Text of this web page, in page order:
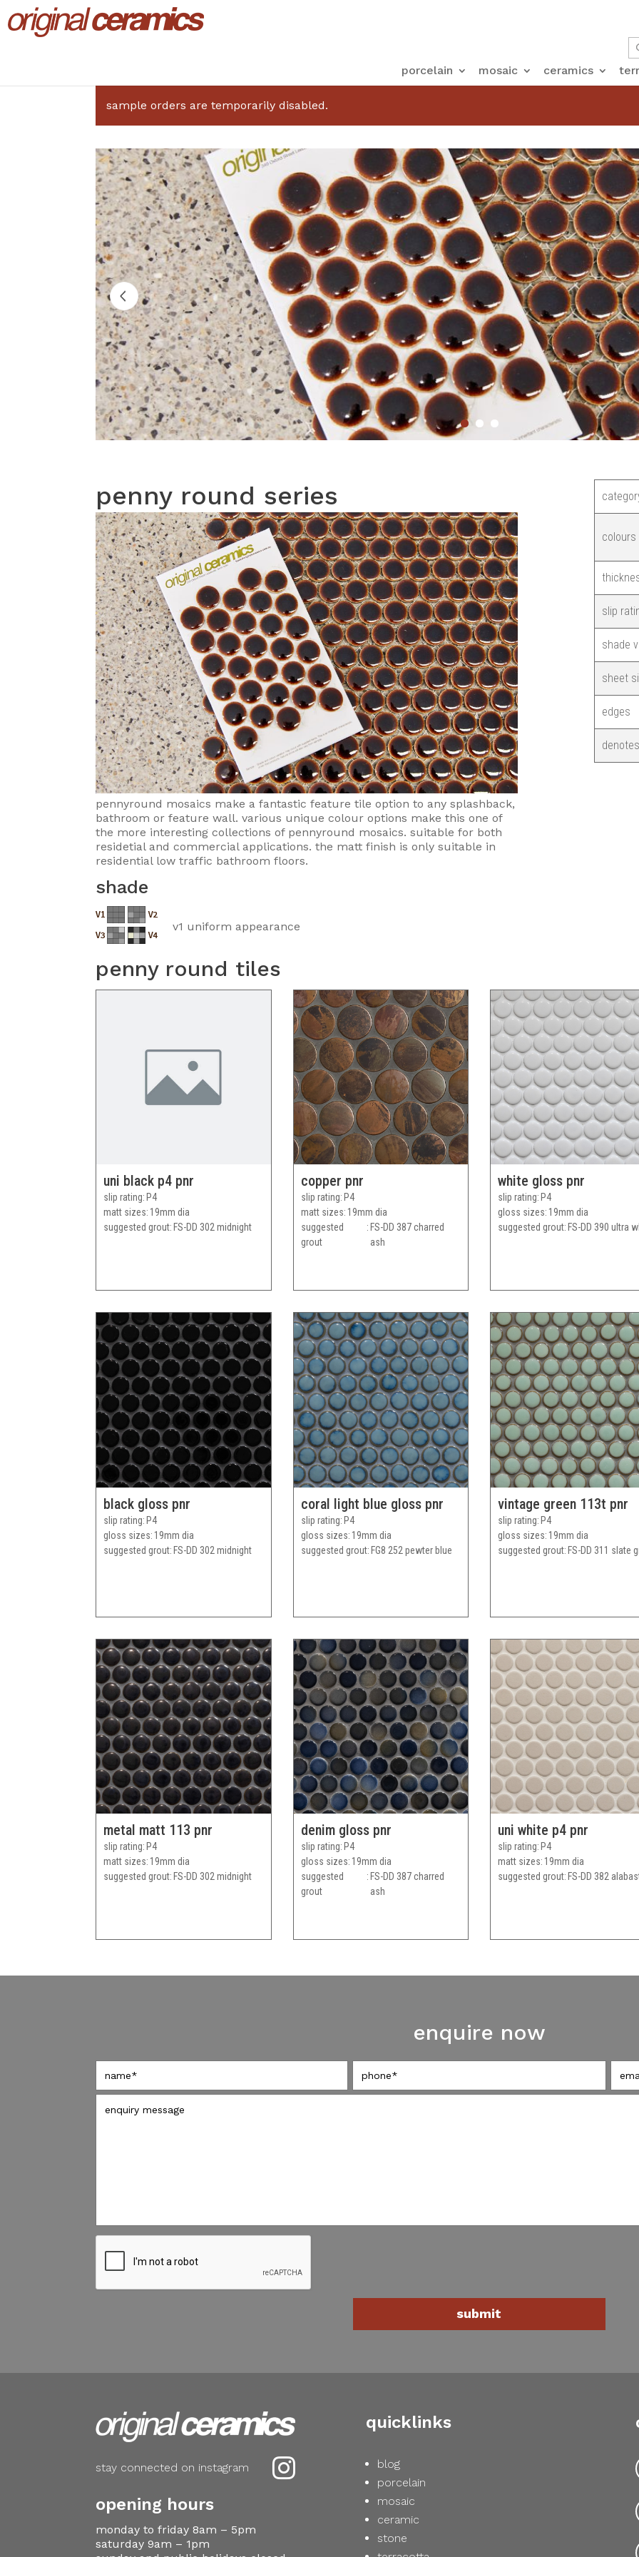
porcelain mosaic ceramics
sample orders are temporarily disabled.
penny round series
pennyround mosaics make a fantastic feature tile option to any splashback,
bathroom or feature wall. various unique colour options make this one of
the more interesting collections of pennyround mosaics. suitable for both
residetial and commercial applications. the matt finish is only suitable in
residential low traffic bathroom floors.
colours
slip
shade
sheet
edges
shade
v1 uniform appearance
penny round tiles
uni black p4 pnr
slip rating P4
matt sizes 19mm dia
suggested grout FS-DD 302 midnight
copper pnr
slip rating P4
matt sizes 19mm dia
suggested
grout
FS-DD 387 charred
ash
white gloss pnr
slip rating P4
gloss sizes 19mm dia
suggested grout FS-DD 390 ultra
black gloss pnr
slip rating P4
gloss sizes 19mm dia
suggested grout FS-DD 302 midnight
coral light blue gloss pnr
slip rating P4
gloss sizes 19mm dia
suggested grout FG8 252 pewter blue
vintage green 113t pnr
slip rating P4
gloss sizes 19mm dia
suggested grout FS-DD 311 slate
metal matt 113 pnr
slip rating P4
matt sizes 19mm dia
suggested grout FS-DD 302 midnight
denim gloss pnr
slip rating P4
gloss sizes 19mm dia
suggested
grout
FS-DD 387 charred
ash
uni white p4 pnr
slip rating P4
matt sizes 19mm dia
suggested grout FS-DD 382
enquire now

stay connected on instagram
opening hours
monday to friday 8am – 5pm
saturday 9am – 1pm
quicklinks
blog
porcelain
mosaic
ceramic
stone